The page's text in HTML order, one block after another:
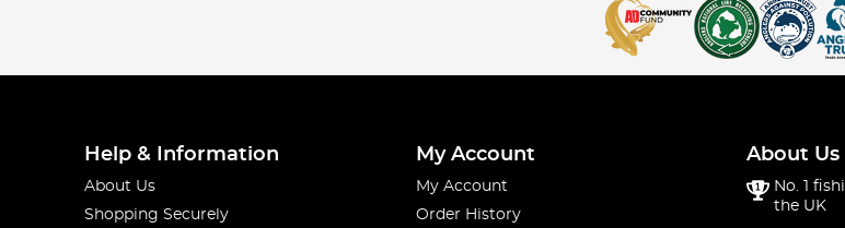
Help & Information
About Us
Shopping Securely
My Account
My Account
Order History
About Us
No. 1
the UK